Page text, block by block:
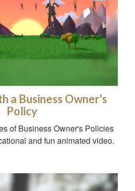
a Business Owner's
Policy
of Business Owner's Policies
and fun animated video.